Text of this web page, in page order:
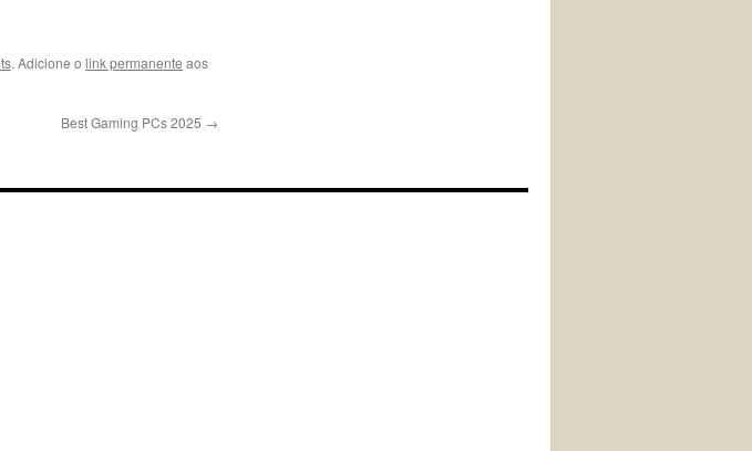
. Adicione o link permanente aos
Best Gaming PCs 2025 →